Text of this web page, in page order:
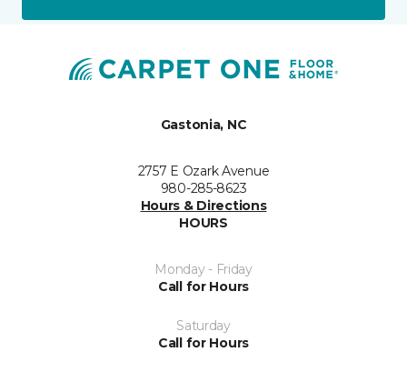
Gastonia, NC
2757 E Ozark Avenue
980-285-8623
Hours & Directions
HOURS
Monday - Friday
Call for Hours
Saturday
Call for Hours